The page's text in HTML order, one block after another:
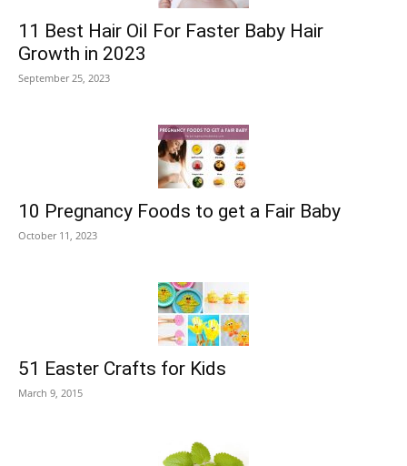
11 Best Hair Oil For Faster Baby Hair
Growth in 2023
September 25, 2023
10 Pregnancy Foods to get a Fair Baby
October 11, 2023
51 Easter Crafts for Kids
March 9, 2015